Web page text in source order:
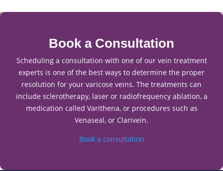
Book a Consultation
Scheduling a consultation with one of our vein treatment
experts is one of the best ways to determine the proper
resolution for your varicose veins. The treatments can
include sclerotherapy, laser or radiofrequency ablation, a
medication called Varithena, or procedures such as
Venaseal, or Clarivein.
Book a consultation